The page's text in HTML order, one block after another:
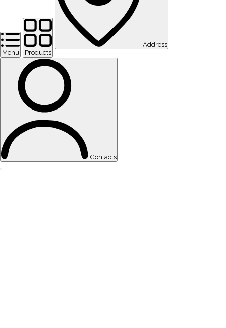
Menu Products
Address
Contacts